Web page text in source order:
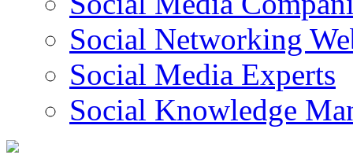
Social Networking
Social Media Experts‎
Social Knowledge